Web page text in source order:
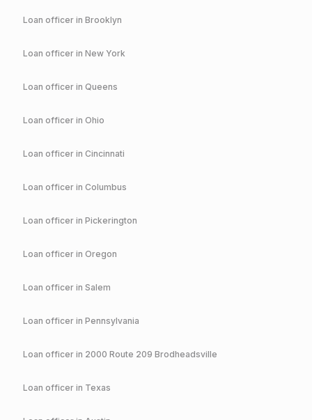
Loan officer in Brooklyn
Loan officer in New York
Loan officer in Queens
Loan officer in Ohio
Loan officer in Cincinnati
Loan officer in Columbus
Loan officer in Pickerington
Loan officer in Oregon
Loan officer in Salem
Loan officer in Pennsylvania
Loan officer in 2000 Route 209 Brodheadsville
Loan officer in Texas